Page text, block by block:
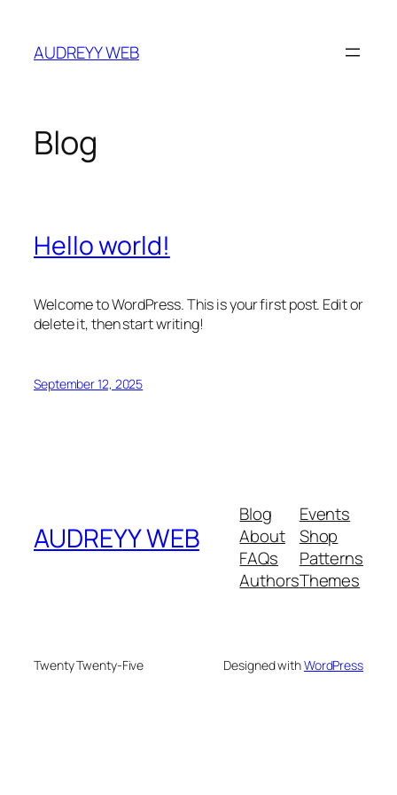
content
AUDREYY WEB
Blog
Hello world!
Welcome to WordPress. This is your first post. Edit or
delete it, then start writing!
September 12, 2025
AUDREYY WEB
Blog
About
FAQs
Authors
Events
Shop
Patterns
Themes
Twenty Twenty-Five Designed withWordPress